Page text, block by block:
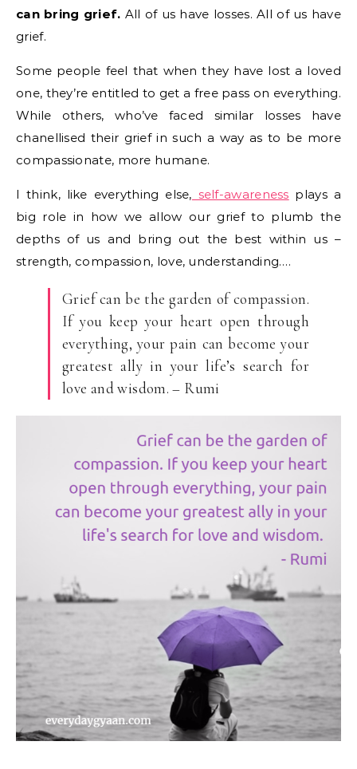
can bring grief. All of us have losses. All of us have
grief.
Some people feel that when they have lost a loved
one, they’re entitled to get a free pass on everything.
While others, who’ve faced similar losses have
chanellised their grief in such a way as to be more
compassionate, more humane.
I think, like everything else, self-awareness plays a
big role in how we allow our grief to plumb the
depths of us and bring out the best within us –
strength, compassion, love, understanding….
Grief can be the garden of compassion.
If you keep your heart open through
everything, your pain can become your
greatest ally in your life’s search for
love and wisdom. – Rumi